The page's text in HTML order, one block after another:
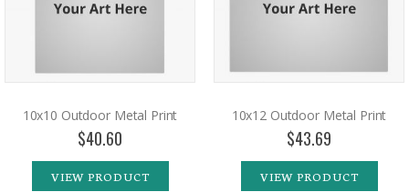
10x10 Outdoor Metal Print
$40.60
VIEW PRODUCT
10x12 Outdoor Metal Print
$43.69
VIEW PRODUCT